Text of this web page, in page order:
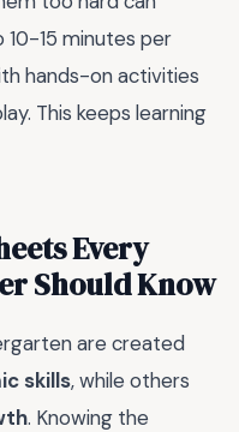
15 minutes per
hands-on activities
This keeps learning
Every
Should Know
are created
skills, while others
. Knowing the